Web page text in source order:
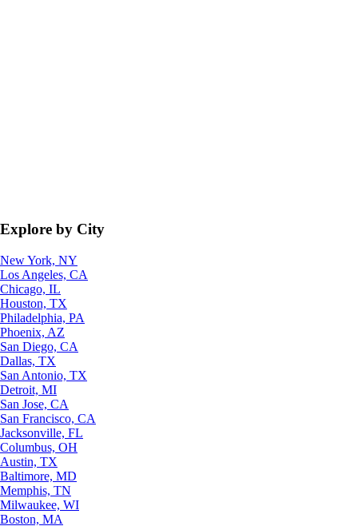
Explore by City
New York, NY
Los Angeles, CA
Chicago, IL
Houston, TX
Philadelphia, PA
Phoenix, AZ
San Diego, CA
Dallas, TX
San Antonio, TX
Detroit, MI
San Jose, CA
San Francisco, CA
Jacksonville, FL
Columbus, OH
Austin, TX
Baltimore, MD
Memphis, TN
Milwaukee, WI
Boston, MA